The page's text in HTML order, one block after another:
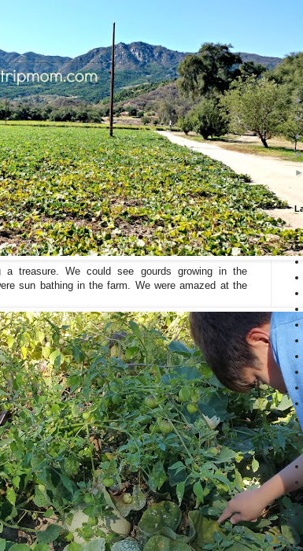
treasure. We could see gourds growing in the
sun bathing in the farm. We were amazed at the
►